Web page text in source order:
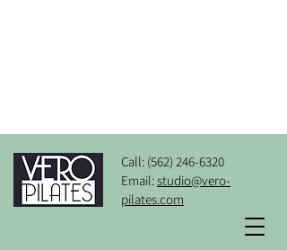
Call: (562) 246-6320
Email:studio@vero-
pilates.com